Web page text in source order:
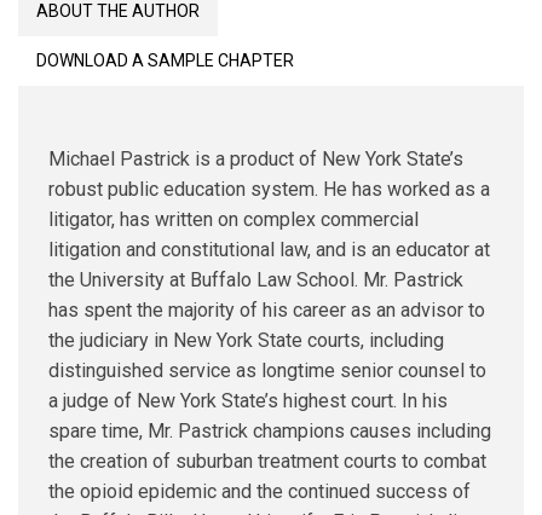
Guide
for
Law
Practitioners
quantity
ABOUT THE AUTHOR
DOWNLOAD A SAMPLE CHAPTER
Michael Pastrick is a product of New York State’s
robust public education system. He has worked as a
litigator, has written on complex commercial
litigation and constitutional law, and is an educator at
the University at Buffalo Law School. Mr. Pastrick
has spent the majority of his career as an advisor to
the judiciary in New York State courts, including
distinguished service as longtime senior counsel to
a judge of New York State’s highest court. In his
spare time, Mr. Pastrick champions causes including
the creation of suburban treatment courts to combat
the opioid epidemic and the continued success of